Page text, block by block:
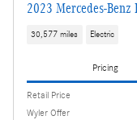
2023 Mercedes-Benz
30,577 miles Electric
Pricing
Retail Price
Wyler Offer